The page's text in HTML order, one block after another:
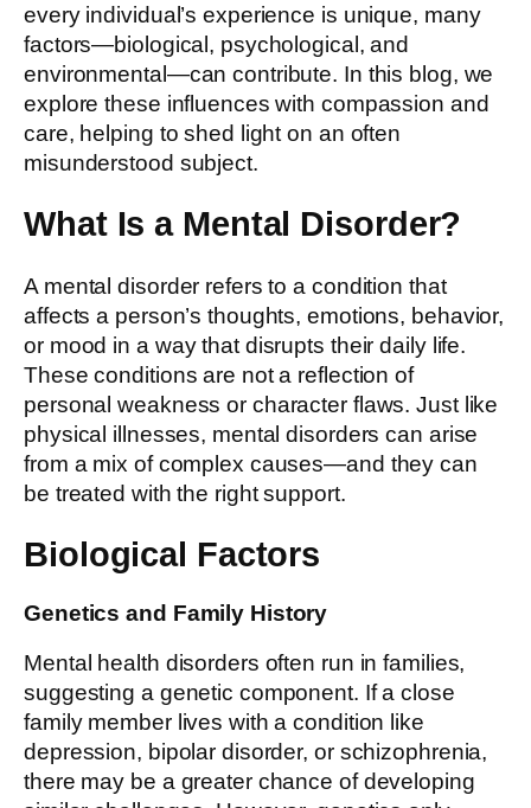
every individual’s experience is unique, many
factors—biological, psychological, and
environmental—can contribute. In this blog, we
explore these influences with compassion and
care, helping to shed light on an often
misunderstood subject.
What Is a Mental Disorder?
A mental disorder refers to a condition that
affects a person’s thoughts, emotions, behavior,
or mood in a way that disrupts their daily life.
These conditions are not a reflection of
personal weakness or character flaws. Just like
physical illnesses, mental disorders can arise
from a mix of complex causes—and they can
be treated with the right support.
Biological Factors
Genetics and Family History
Mental health disorders often run in families,
suggesting a genetic component. If a close
family member lives with a condition like
depression, bipolar disorder, or schizophrenia,
there may be a greater chance of developing